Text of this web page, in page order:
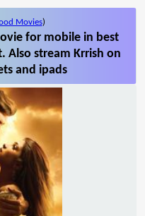
Movies)
for mobile in best
Also stream Krrish on
and ipads